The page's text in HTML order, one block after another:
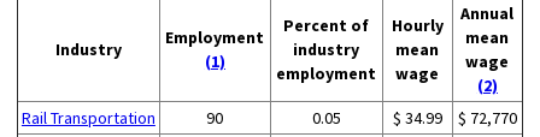
Industry
Employment
(1)
Percent of
industry
employment
Hourly
mean
wage
Annual
mean
wage
(2)
Rail Transportation
90 0.05 $ 34.99
$ 72,770